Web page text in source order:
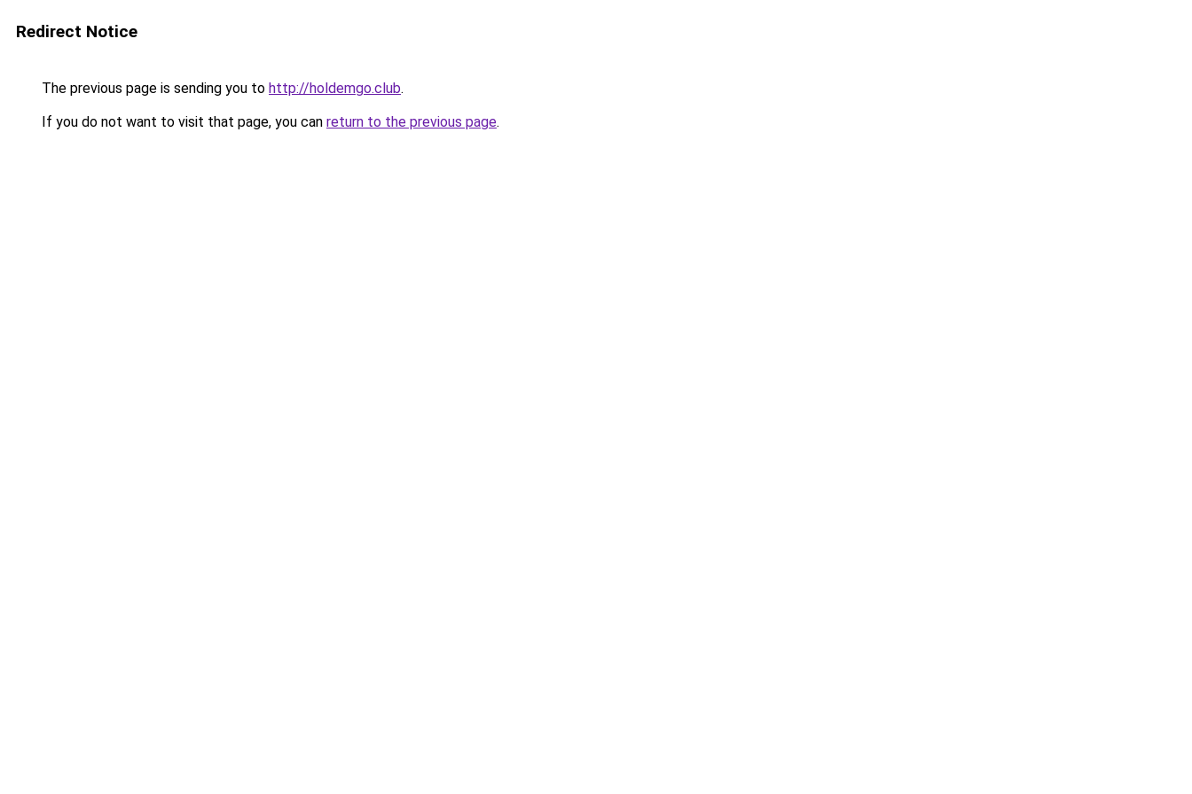
Redirect Notice
The previous page is sending you to http://holdemgo.club.
If you do not want to visit that page, you can return to the previous page.